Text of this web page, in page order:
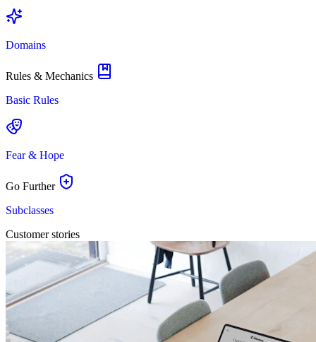
Domains
Rules & Mechanics
Basic Rules
Fear & Hope
Go Further
Subclasses
Customer stories